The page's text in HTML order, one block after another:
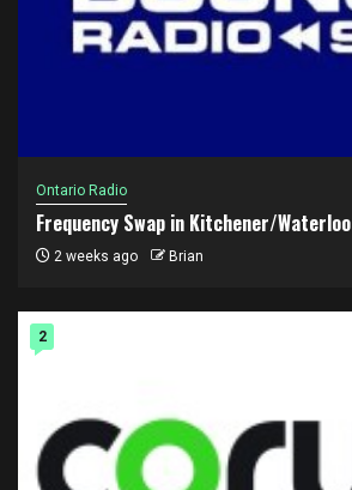
Ontario Radio
Frequency Swap in Kitchener/Waterloo
2 weeks ago Brian
2